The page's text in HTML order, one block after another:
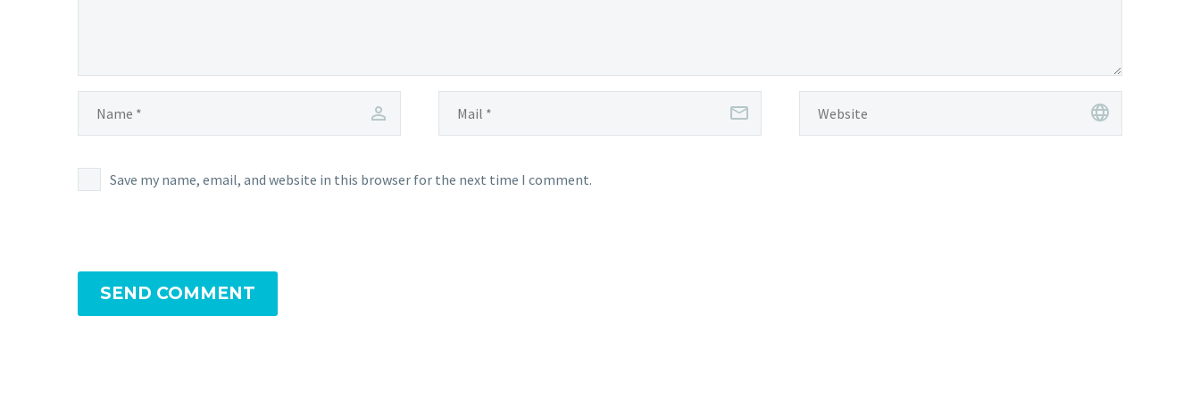
Save my name, email, and website in this browser for the next time I comment.
SEND COMMENT